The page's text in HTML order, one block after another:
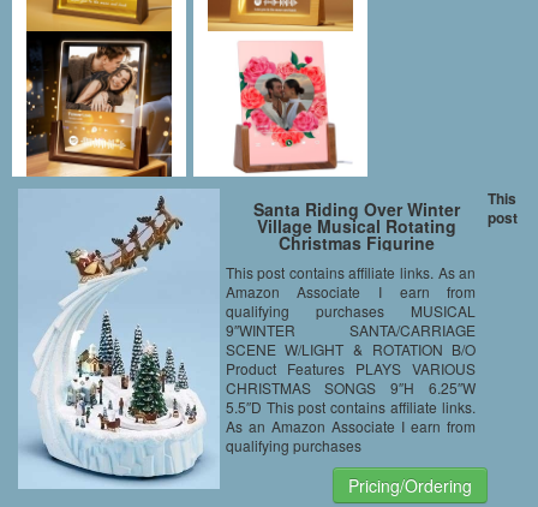
Santa Riding Over Winter
Village Musical Rotating
Christmas Figurine
This post contains affiliate links. As an
Amazon Associate I earn from
qualifying purchases MUSICAL
9″WINTER SANTA/CARRIAGE
SCENE W/LIGHT & ROTATION B/O
Product Features PLAYS VARIOUS
CHRISTMAS SONGS 9″H 6.25″W
5.5″D This post contains affiliate links.
As an Amazon Associate I earn from
qualifying purchases
Pricing/Ordering
This
post